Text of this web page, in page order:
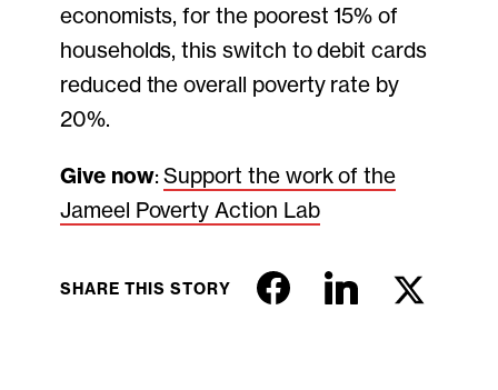
economists, for the poorest 15% of
households, this switch to debit cards
reduced the overall poverty rate by
20%.
Give now:Support the work of the
Jameel Poverty Action Lab
SHARE THIS STORY